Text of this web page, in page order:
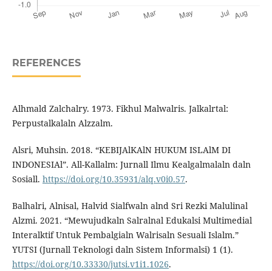
REFERENCES
Alhmald Zalchalry. 1973. Fikhul Malwalris. Jalkalrtal:
Perpustalkalaln Alzzalm.
Alsri, Muhsin. 2018. “KEBIJAlKAlN HUKUM ISLAlM DI
INDONESIAl”. All-Kallalm: Jurnall Ilmu Kealgalmalaln daln
Sosiall. https://doi.org/10.35931/alq.v0i0.57.
Balhalri, Alnisal, Halvid Sialfwaln alnd Sri Rezki Malulinal
Alzmi. 2021. “Mewujudkaln Salralnal Edukalsi Multimedial
Interalktif Untuk Pembalgialn Walrisaln Sesuali Islalm.”
YUTSI (Jurnall Teknologi daln Sistem Informalsi) 1 (1).
https://doi.org/10.33330/jutsi.v1i1.1026.